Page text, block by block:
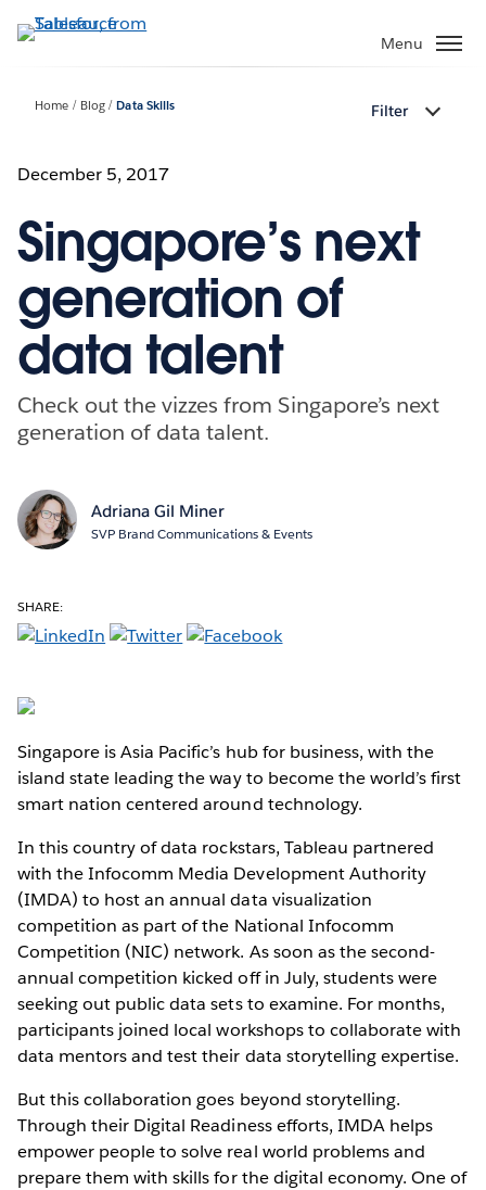
to
Menu
Home Blog Data Skills Filter
December 5, 2017
Singapore’s next
generation of
data talent
Check out the vizzes from Singapore’s next
generation of data talent.
Adriana Gil Miner
SVP Brand Communications & Events
SHARE:
Singapore is Asia Pacific’s hub for business, with the
island state leading the way to become the world’s first
smart nation centered around technology.
In this country of data rockstars, Tableau partnered
with the Infocomm Media Development Authority
(IMDA) to host an annual data visualization
competition as part of the National Infocomm
Competition (NIC) network. As soon as the second-
annual competition kicked off in July, students were
seeking out public data sets to examine. For months,
participants joined local workshops to collaborate with
data mentors and test their data storytelling expertise.
But this collaboration goes beyond storytelling.
Through their Digital Readiness efforts, IMDA helps
empower people to solve real world problems and
prepare them with skills for the digital economy. One of